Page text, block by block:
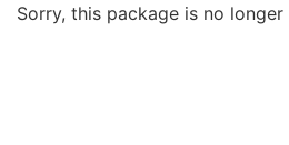
Sorry, this package is no longer